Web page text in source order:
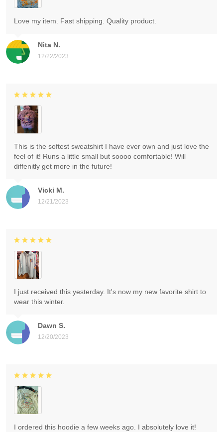
Nita N.
12/22/2023
Love my item. Fast shipping. Quality product.
Vicki M.
12/21/2023
This is the softest sweatshirt I have ever own and just love the
feel of it! Runs a little small but soooo comfortable! Will
diffenitly get more in the future!
Dawn S.
12/20/2023
I just received this yesterday. It's now my new favorite shirt to
wear this winter.
I ordered this hoodie a few weeks ago. I absolutely love it!